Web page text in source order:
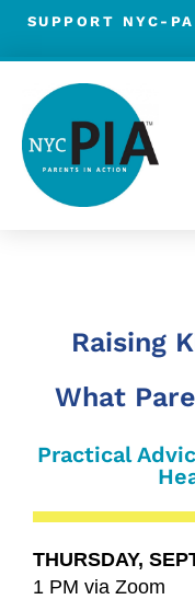
Skip
content
SUPPORT NYC-
Raising
What
Practical
THURSDAY,
1 PM via Zoom